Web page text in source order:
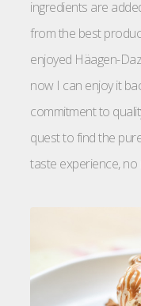
ingredients are
from the best
enjoyed Häagen-
now I can enjoy it
commitment to
quest to find the
taste experience,